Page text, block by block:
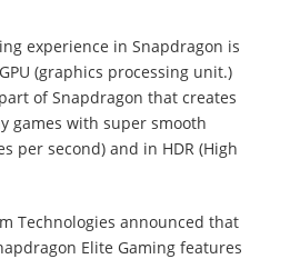
experience in Snapdragon is
(graphics processing unit.)
of Snapdragon that creates
games with super smooth
per second) and in HDR (High
Technologies announced that
Elite Gaming features